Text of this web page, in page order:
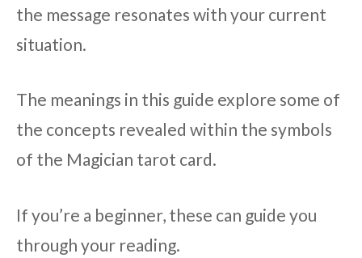
the message resonates with your current
situation.
The meanings in this guide explore some of
the concepts revealed within the symbols
of the Magician tarot card.
If you’re a beginner, these can guide you
through your reading.